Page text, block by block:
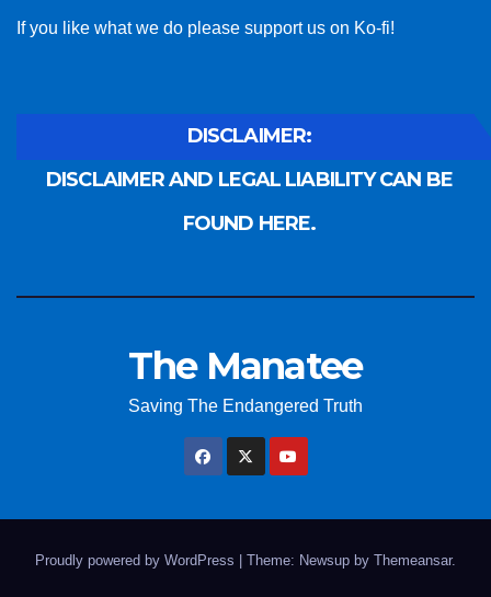
If you like what we do please support us on Ko-fi!
DISCLAIMER:
DISCLAIMER AND LEGAL LIABILITY CAN BE
FOUND HERE.
The Manatee
Saving The Endangered Truth
Proudly powered by WordPress | Theme: Newsup by Themeansar.